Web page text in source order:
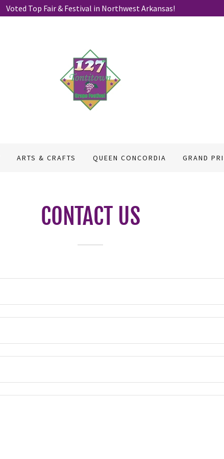
Voted Top Fair & Festival in Northwest Arkansas!
ARTS & CRAFTS QUEEN CONCORDIA GRAND
CONTACT US